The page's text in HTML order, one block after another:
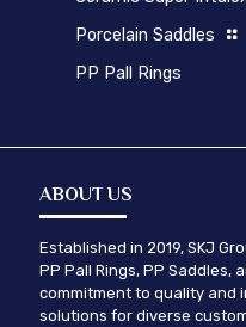
Porcelain Saddles
PP Pall Rings
ABOUT US
Established in 2019, SKJ
PP Pall Rings, PP Saddles,
commitment to quality and
solutions for diverse